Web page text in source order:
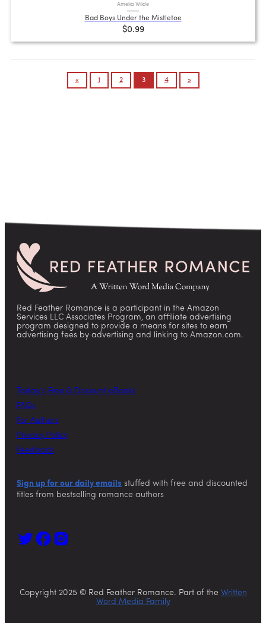
Amelia Wilde
Bad Boys Under the Mistletoe
$0.99
pagination
« 1 2 3 4 »
Red Feather Romance is a participant in the Amazon
Services LLC Associates Program, an affiliate advertising
program designed to provide a means for sites to earn
advertising fees by advertising and linking to Amazon.com.
Today’s Free & Discount eBooks
FAQs
For Authors
Privacy Policy
Feedback
Sign up for our daily emails stuffed with free and discounted
titles from bestselling romance authors
Copyright 2025 © Red Feather Romance. Part of the Written
Word Media Family